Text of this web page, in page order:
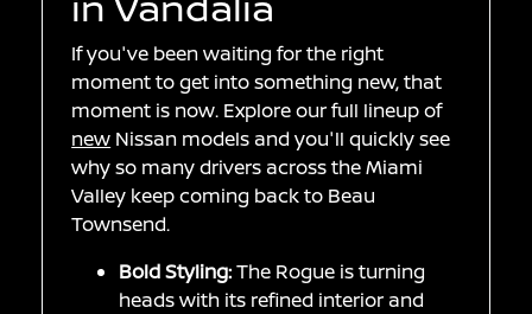
If you've been waiting for the right
moment to get into something new, that
moment is now. Explore our full lineup of
new Nissan models and you'll quickly see
why so many drivers across the Miami
Valley keep coming back to Beau
Townsend.
Bold Styling:The Rogue is turning
heads with its refined interior and